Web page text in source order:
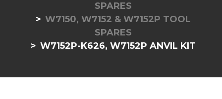
SPARES
W7150, W7152 & W7152P TOOL
SPARES
W7152P-K626, W7152P ANVIL KIT